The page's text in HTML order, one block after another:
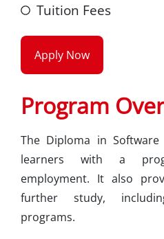
Tuition Fees
Apply Now
Program
The Diploma in
learners with a
employment. It also
further study,
programs.